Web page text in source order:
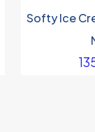
Softy Ice